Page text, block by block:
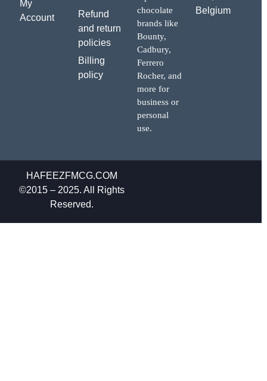
My
Account
Refund
and return
policies
Billing
policy
chocolate
brands like
Bounty,
Cadbury,
Ferrero
Rocher, and
more for
business or
personal
use.
Belgium
HAFEEZFMCG.COM
©2015 – 2025. All Rights
Reserved.